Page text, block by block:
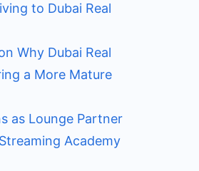
to Dubai Real
Why Dubai Real
a More Mature
as Lounge Partner
Academy